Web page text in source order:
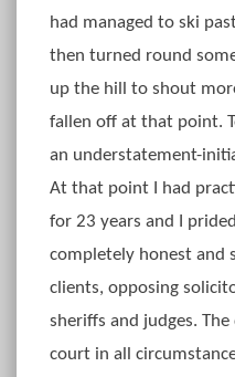
had managed to ski
then turned round
up the hill to shout
fallen off at that point.
an understatement-
At that point I had
for 23 years and I
completely honest and
clients, opposing
sheriffs and judges.
court in all